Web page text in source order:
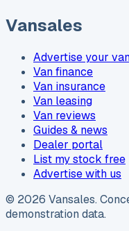
Vansales
Advertise your
Van finance
Van insurance
Van leasing
Van reviews
Guides & news
Dealer portal
List my stock free
Advertise with us
© 2026 Vansales.
demonstration data.